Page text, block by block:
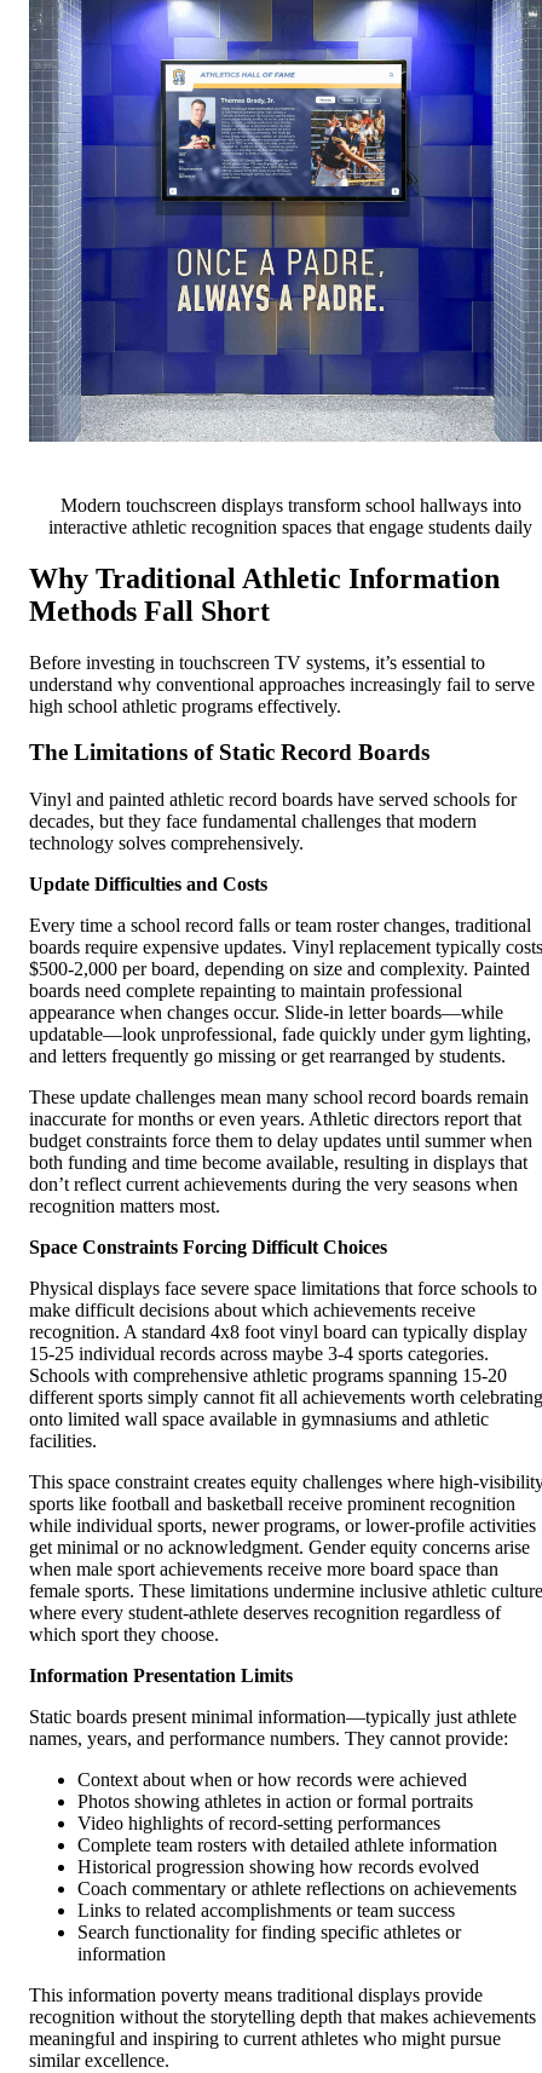
Modern touchscreen displays transform school hallways into
interactive athletic recognition spaces that engage students daily
Why Traditional Athletic Information
Methods Fall Short
Before investing in touchscreen TV systems, it’s essential to
understand why conventional approaches increasingly fail to serve
high school athletic programs effectively.
The Limitations of Static Record Boards
Vinyl and painted athletic record boards have served schools for
decades, but they face fundamental challenges that modern
technology solves comprehensively.
Update Difficulties and Costs
Every time a school record falls or team roster changes, traditional
boards require expensive updates. Vinyl replacement typically costs
$500-2,000 per board, depending on size and complexity. Painted
boards need complete repainting to maintain professional
appearance when changes occur. Slide-in letter boards—while
updatable—look unprofessional, fade quickly under gym lighting,
and letters frequently go missing or get rearranged by students.
These update challenges mean many school record boards remain
inaccurate for months or even years. Athletic directors report that
budget constraints force them to delay updates until summer when
both funding and time become available, resulting in displays that
don’t reflect current achievements during the very seasons when
recognition matters most.
Space Constraints Forcing Difficult Choices
Physical displays face severe space limitations that force schools to
make difficult decisions about which achievements receive
recognition. A standard 4x8 foot vinyl board can typically display
15-25 individual records across maybe 3-4 sports categories.
Schools with comprehensive athletic programs spanning 15-20
different sports simply cannot fit all achievements worth celebrating
onto limited wall space available in gymnasiums and athletic
facilities.
This space constraint creates equity challenges where high-
sports like football and basketball receive prominent recognition
while individual sports, newer programs, or lower-profile activities
get minimal or no acknowledgment. Gender equity concerns arise
when male sport achievements receive more board space than
female sports. These limitations undermine inclusive athletic culture
where every student-athlete deserves recognition regardless of
which sport they choose.
Information Presentation Limits
Static boards present minimal information—typically just athlete
names, years, and performance numbers. They cannot provide:
Context about when or how records were achieved
Photos showing athletes in action or formal portraits
Video highlights of record-setting performances
Complete team rosters with detailed athlete information
Historical progression showing how records evolved
Coach commentary or athlete reflections on achievements
Links to related accomplishments or team success
Search functionality for finding specific athletes or
information
This information poverty means traditional displays provide
recognition without the storytelling depth that makes achievements
meaningful and inspiring to current athletes who might pursue
similar excellence.